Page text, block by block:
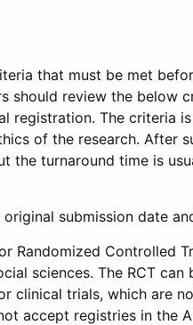
that must be met
should review the below
registration. The criteria
of the research. After
the turnaround time is
submission date
Randomized Controlled
sciences. The RCT can
clinical trials, which are
accept registries in the